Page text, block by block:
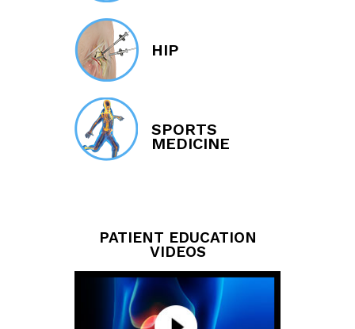
HIP
SPORTS
MEDICINE
PATIENT EDUCATION
VIDEOS